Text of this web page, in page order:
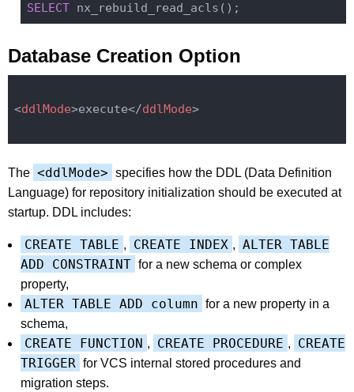
SELECT
Database Creation Option
<ddlMode>execute</ddlMode>
The <ddlMode> specifies how the DDL (Data Definition
Language) for repository initialization should be executed at
startup. DDL includes:
CREATE TABLE , CREATE INDEX , ALTER TABLE
ADD CONSTRAINT for a new schema or complex
property,
ALTER TABLE ADD column for a new property in a
schema,
CREATE FUNCTION , CREATE PROCEDURE ,
CREATE
TRIGGER for VCS internal stored procedures and
migration steps.